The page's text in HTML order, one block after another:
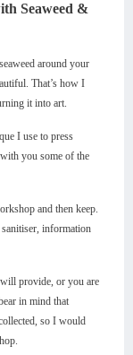
Seaweed &
around your
That’s how I
it into art.
I use to press
you some of the
and then keep.
information
provide, or you are
in mind that
so I would